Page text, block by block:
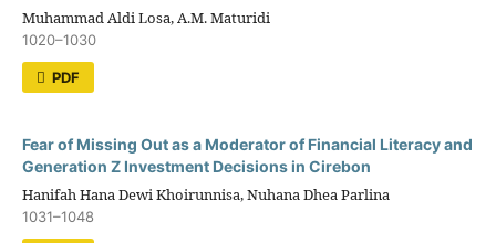
Muhammad Aldi Losa, A.M. Maturidi
1020–1030
PDF
Fear of Missing Out as a Moderator of Financial Literacy and
Generation Z Investment Decisions in Cirebon
Hanifah Hana Dewi Khoirunnisa, Nuhana Dhea Parlina
1031–1048